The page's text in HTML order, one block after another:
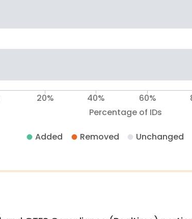
Percentage of IDs
20% 40% 60%
Added Removed Unchanged